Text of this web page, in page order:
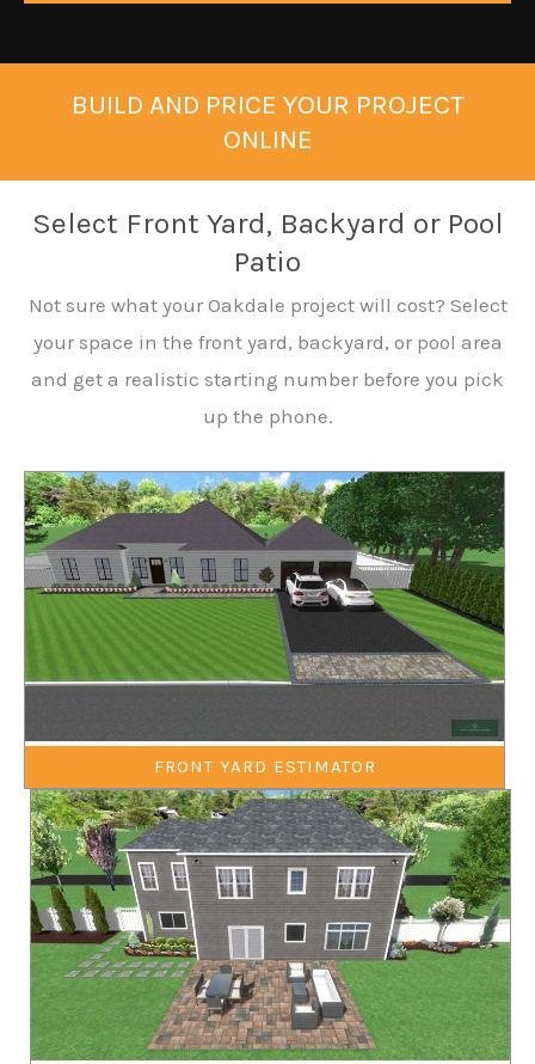
BUILD AND PRICE YOUR PROJECT
ONLINE
Select Front Yard, Backyard or Pool
Patio
Not sure what your Oakdale project will cost? Select
your space in the front yard, backyard, or pool area
and get a realistic starting number before you pick
up the phone.
FRONT YARD ESTIMATOR